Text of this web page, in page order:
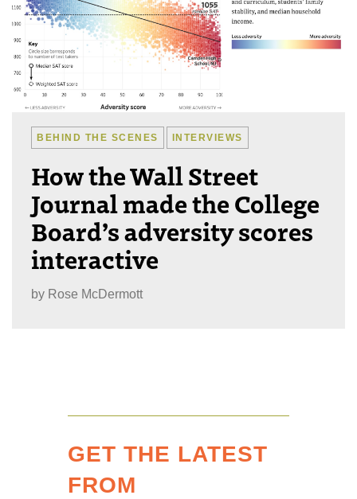
BEHIND THE SCENES INTERVIEWS
How the Wall Street
Journal made the College
Board’s adversity scores
interactive
by Rose McDermott
GET THE LATEST
FROM